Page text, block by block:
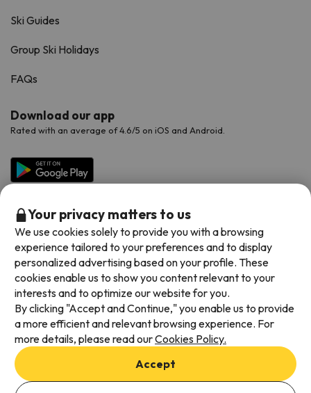
Ski Guides
Group Ski Holidays
FAQs
Download our app
Rated with an average of 4.6/5 on iOS and Android.
Available payment methods
Terms & Conditions
Data protection
Your privacy matters to us
We use cookies solely to provide you with a browsing
experience tailored to your preferences and to display
personalized advertising based on your profile. These
cookies enable us to show you content relevant to your
interests and to optimize our website for you.
By clicking "Accept and Continue," you enable us to provide
a more efficient and relevant browsing experience. For
more details, please read ourCookies Policy.
Accept